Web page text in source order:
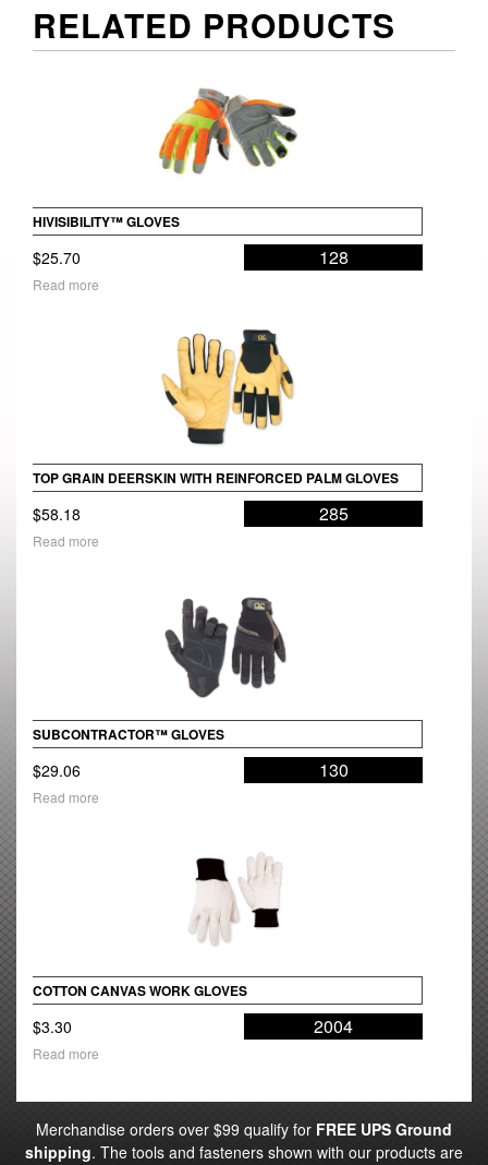
RELATED PRODUCTS
HIVISIBILITY™ GLOVES
$25.70 128
Read more
TOP GRAIN DEERSKIN WITH REINFORCED PALM GLOVES
$58.18 285
Read more
SUBCONTRACTOR™ GLOVES
$29.06 130
Read more
COTTON CANVAS WORK GLOVES
$3.30 2004
Read more
Merchandise orders over $99 qualify for FREE UPS Ground
shipping. The tools and fasteners shown with our products are